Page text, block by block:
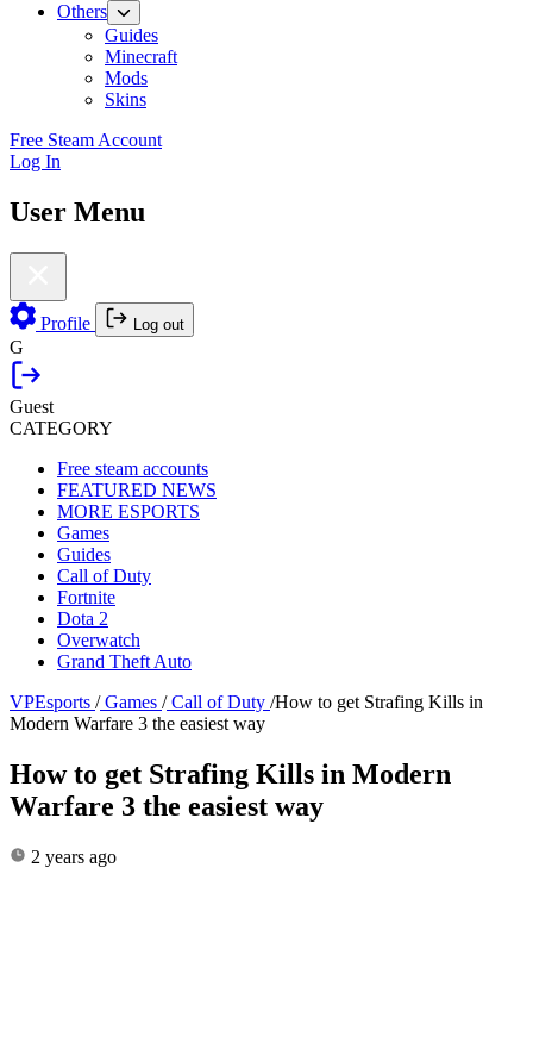
Others
Guides
Minecraft
Mods
Skins
Free Steam Account
Log In
User Menu
Profile Log out
G
Guest
CATEGORY
Free steam accounts
FEATURED NEWS
MORE ESPORTS
Games
Guides
Call of Duty
Fortnite
Dota 2
Overwatch
Grand Theft Auto
VPEsports / Games / Call of Duty /How to get Strafing Kills in
Modern Warfare 3 the easiest way
How to get Strafing Kills in Modern
Warfare 3 the easiest way
2 years ago